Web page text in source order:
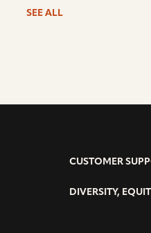
SEE ALL
CUSTOMER
DIVERSITY,